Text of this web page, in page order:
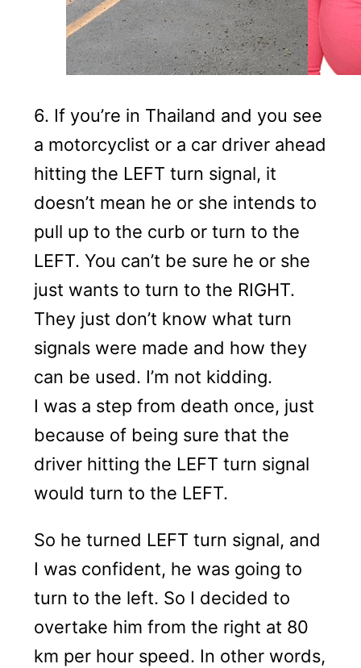
6. If you’re in Thailand and you see
a motorcyclist or a car driver ahead
hitting the LEFT turn signal, it
doesn’t mean he or she intends to
pull up to the curb or turn to the
LEFT. You can’t be sure he or she
just wants to turn to the RIGHT.
They just don’t know what turn
signals were made and how they
can be used. I’m not kidding.
I was a step from death once, just
because of being sure that the
driver hitting the LEFT turn signal
would turn to the LEFT.
So he turned LEFT turn signal, and
I was confident, he was going to
turn to the left. So I decided to
overtake him from the right at 80
km per hour speed. In other words,